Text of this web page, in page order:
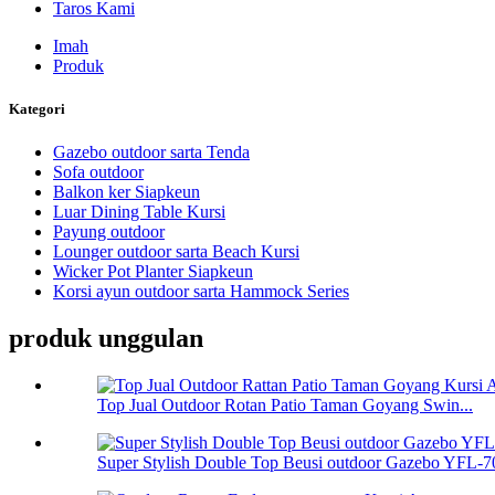
Taros Kami
Imah
Produk
Kategori
Gazebo outdoor sarta Tenda
Sofa outdoor
Balkon ker Siapkeun
Luar Dining Table Kursi
Payung outdoor
Lounger outdoor sarta Beach Kursi
Wicker Pot Planter Siapkeun
Korsi ayun outdoor sarta Hammock Series
produk unggulan
Top Jual Outdoor Rotan Patio Taman Goyang Swin...
Super Stylish Double Top Beusi outdoor Gazebo YFL-